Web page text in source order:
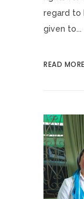
regard to
given to...
READ MORE